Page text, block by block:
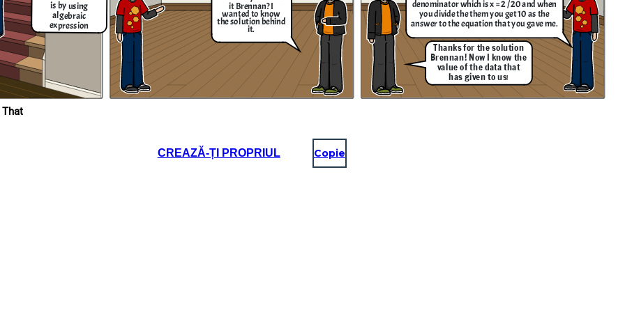
It's complicated solution but I can try
giving you the solution. The first thing
that you have to do is to add the 2 in the
expression like this; 5𝑥−2+2=3𝑥+18+2 ,
then you simplify them into this equation
5𝑥=3𝑥+20, then add 3x into the equation
and subtract it like so; 5𝑥−3𝑥=3𝑥+20−3𝑥,
and when you finished simplifying them
you get this result which is 2𝑥 = 20, then
divide both sides and cross out the terms
that are in both numerator and
value of the data that
has given to us!
That
is by using
algebraic
expression
it Brennan? I
wanted to know
the solution behind
it.
denominator which is x = 2 / 20 and when
you divide the them you get 10 as the
answer to the equation that you gave me.
Thanks for the solution
Brennan! Now I know the
value of the data that
has given to us!
CREAZĂ-ȚI PROPRIUL Copie